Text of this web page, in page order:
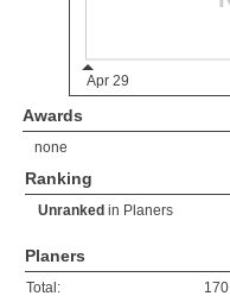
Awards
none
Ranking
Unranked in Planers
Planers
Total:
170